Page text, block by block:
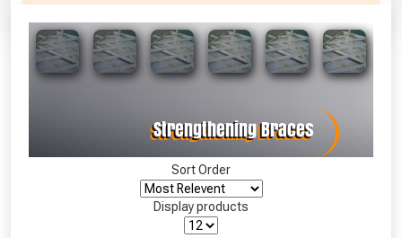
Sort Order
Display products
Absolutely Free!!
Full Terms & Conditions at basket.
View Product Page
CLOSE